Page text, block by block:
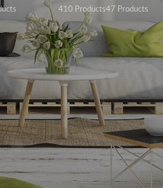
410 Products47 Products
versterker / amplifier Show 12